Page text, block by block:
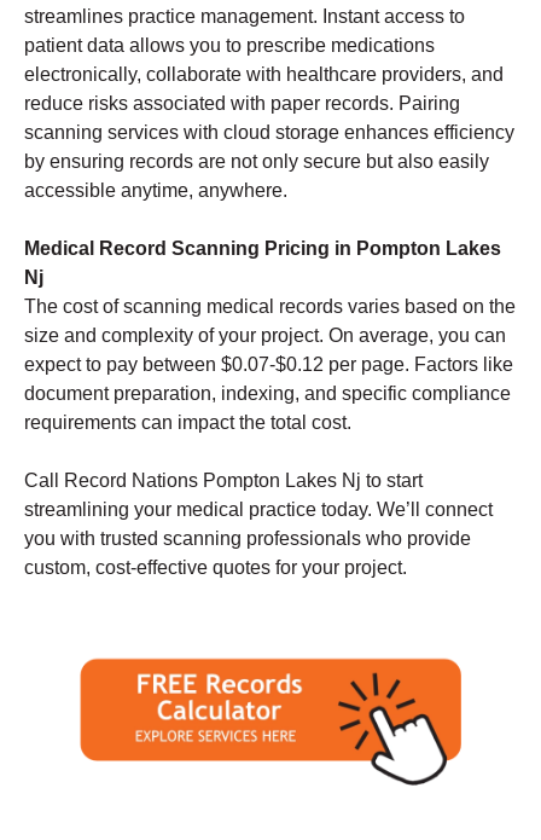
streamlines practice management. Instant access to
patient data allows you to prescribe medications
electronically, collaborate with healthcare providers, and
reduce risks associated with paper records. Pairing
scanning services with cloud storage enhances efficiency
by ensuring records are not only secure but also easily
accessible anytime, anywhere.
Medical Record Scanning Pricing in Pompton Lakes
Nj
The cost of scanning medical records varies based on the
size and complexity of your project. On average, you can
expect to pay between $0.07-$0.12 per page. Factors like
document preparation, indexing, and specific compliance
requirements can impact the total cost.
Call Record Nations Pompton Lakes Nj to start
streamlining your medical practice today. We’ll connect
you with trusted scanning professionals who provide
custom, cost-effective quotes for your project.